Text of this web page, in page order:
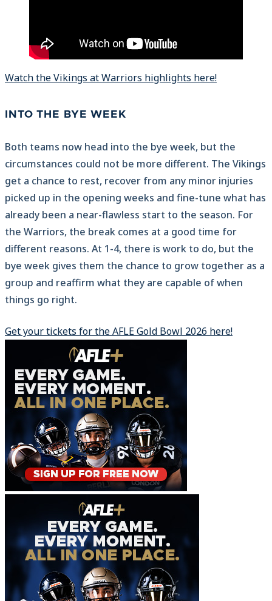
Watch the Vikings at Warriors highlights here!
INTO THE BYE WEEK
Both teams now head into the bye week, but the
circumstances could not be more different. The Vikings
get a chance to rest, recover from any minor injuries
picked up in the opening weeks and fine-tune what has
already been a near-flawless start to the season. For
the Warriors, the break comes at a good time for
different reasons. At 1-4, there is work to do, but the
bye week gives them the chance to grow together as a
group and reaffirm what they are capable of when
things go right.
Get your tickets for the AFLE Gold Bowl 2026 here!